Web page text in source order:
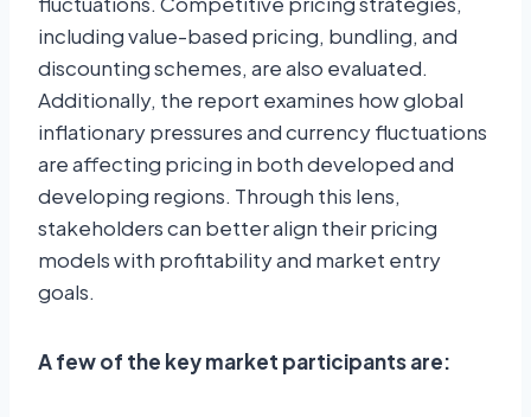
including value-based pricing, bundling, and
discounting schemes, are also evaluated.
Additionally, the report examines how global
inflationary pressures and currency fluctuations
are affecting pricing in both developed and
developing regions. Through this lens,
stakeholders can better align their pricing
models with profitability and market entry
goals.
A few of the key market participants are: